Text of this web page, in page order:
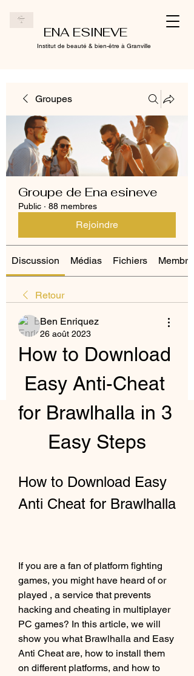
ENA ESINEVE
Institut de beauté & bien-être à Granville
Groupes
Groupe de Ena esineve
Public · 88 membres
Rejoindre
Discussion Médias Fichiers Membres
Retour
Ben Enriquez
26 août 2023
How to Download
Easy Anti-Cheat
for Brawlhalla in 3
Easy Steps
How to Download Easy
Anti Cheat for Brawlhalla
If you are a fan of platform fighting
games, you might have heard of or
played , a service that prevents
hacking and cheating in multiplayer
PC games? In this article, we will
show you what Brawlhalla and Easy
Anti Cheat are, how to install them
on different platforms, and how to